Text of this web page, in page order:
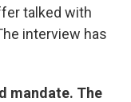
talked with
interview has
mandate. The